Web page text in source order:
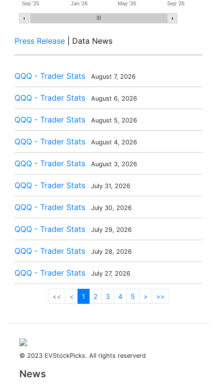
Sep '25 Jan '26 May '26 Sep '26
Press Release | Data News
QQQ - Trader Stats August 7, 2026
QQQ - Trader Stats August 6, 2026
QQQ - Trader Stats August 5, 2026
QQQ - Trader Stats August 4, 2026
QQQ - Trader Stats August 3, 2026
QQQ - Trader Stats July 31, 2026
QQQ - Trader Stats July 30, 2026
QQQ - Trader Stats July 29, 2026
QQQ - Trader Stats July 28, 2026
QQQ - Trader Stats July 27, 2026
<< < 1 2 3 4 5 > >>
© 2023 EVStockPicks. All rights reserverd
News